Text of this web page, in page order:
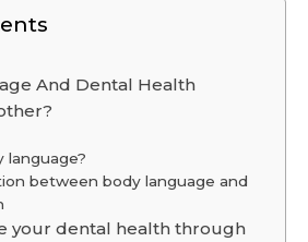
And Dental Health
language?
between body language and
your dental health through